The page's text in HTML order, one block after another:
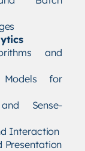
and
for
Sense-
Interaction
Presentation